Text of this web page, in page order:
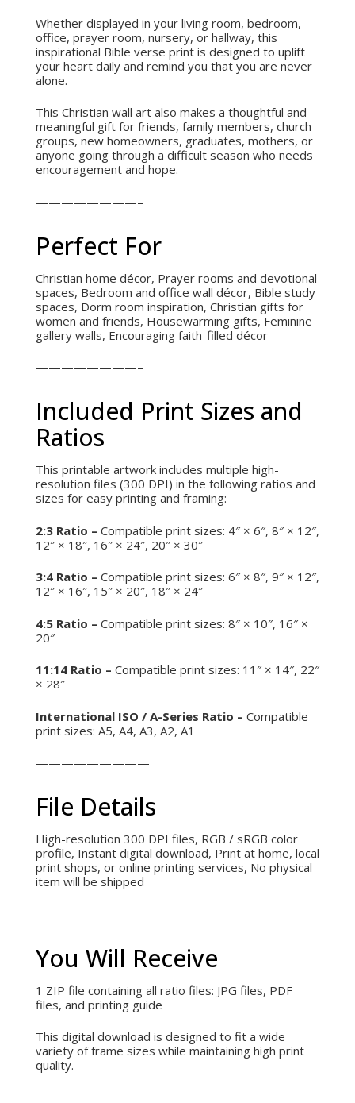
Whether displayed in your living room, bedroom,
office, prayer room, nursery, or hallway, this
inspirational Bible verse print is designed to uplift
your heart daily and remind you that you are never
alone.
This Christian wall art also makes a thoughtful and
meaningful gift for friends, family members, church
groups, new homeowners, graduates, mothers, or
anyone going through a difficult season who needs
encouragement and hope.
————————–
Perfect For
Christian home décor, Prayer rooms and devotional
spaces, Bedroom and office wall décor, Bible study
spaces, Dorm room inspiration, Christian gifts for
women and friends, Housewarming gifts, Feminine
gallery walls, Encouraging faith-filled décor
————————–
Included Print Sizes and
Ratios
This printable artwork includes multiple high-
resolution files (300 DPI) in the following ratios and
sizes for easy printing and framing:
2:3 Ratio – Compatible print sizes: 4″ × 6″, 8″ × 12″,
12″ × 18″, 16″ × 24″, 20″ × 30″
3:4 Ratio – Compatible print sizes: 6″ × 8″, 9″ × 12″,
12″ × 16″, 15″ × 20″, 18″ × 24″
4:5 Ratio – Compatible print sizes: 8″ × 10″, 16″ ×
20″
11:14 Ratio – Compatible print sizes: 11″ × 14″, 22″
× 28″
International ISO / A-Series Ratio – Compatible
print sizes: A5, A4, A3, A2, A1
—————————
File Details
High-resolution 300 DPI files, RGB / sRGB color
profile, Instant digital download, Print at home, local
print shops, or online printing services, No physical
item will be shipped
—————————
You Will Receive
1 ZIP file containing all ratio files: JPG files, PDF
files, and printingguide
This digital download is designed to fit a wide
variety of frame sizes while maintaining high print
quality.